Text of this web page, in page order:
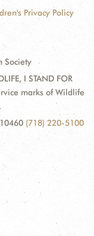
Privacy Policy
Society
I STAND FOR
marks of Wildlife
(718) 220-5100